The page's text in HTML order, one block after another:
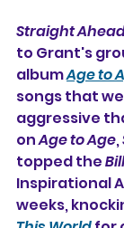
Straight
to Grant's
album Age to
songs that
aggressive
on Age to Age,
topped the
Inspirational
weeks,